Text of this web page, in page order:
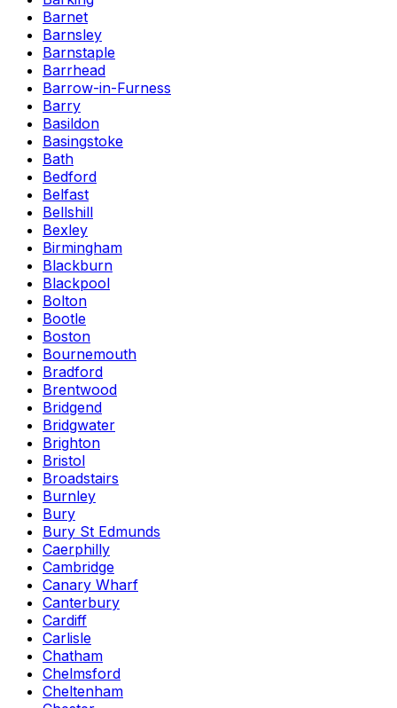
Barnet
Barnsley
Barnstaple
Barrhead
Barrow-in-Furness
Barry
Basildon
Basingstoke
Bath
Bedford
Belfast
Bellshill
Bexley
Birmingham
Blackburn
Blackpool
Bolton
Bootle
Boston
Bournemouth
Bradford
Brentwood
Bridgend
Bridgwater
Brighton
Bristol
Broadstairs
Burnley
Bury
Bury St Edmunds
Caerphilly
Cambridge
Canary Wharf
Canterbury
Cardiff
Carlisle
Chatham
Chelmsford
Cheltenham